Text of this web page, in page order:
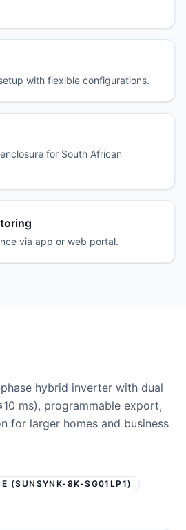
with flexible configurations.
for South African
via app or web portal.
hybrid inverter with dual
ms), programmable export,
for larger homes and business
(SUNSYNK-8K-SG01LP1)